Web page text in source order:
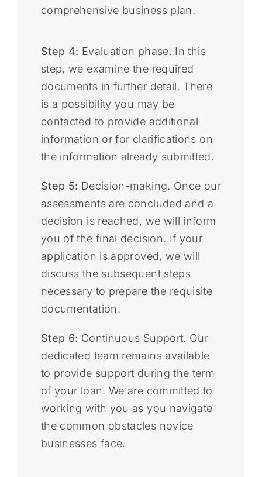
comprehensive business plan.
Step 4: Evaluation phase. In this
step, we examine the required
documents in further detail. There
is a possibility you may be
contacted to provide additional
information or for clarifications on
the information already submitted.
Step 5: Decision-making. Once our
assessments are concluded and a
decision is reached, we will inform
you of the final decision. If your
application is approved, we will
discuss the subsequent steps
necessary to prepare the requisite
documentation.
Step 6: Continuous Support. Our
dedicated team remains available
to provide support during the term
of your loan. We are committed to
working with you as you navigate
the common obstacles novice
businesses face.